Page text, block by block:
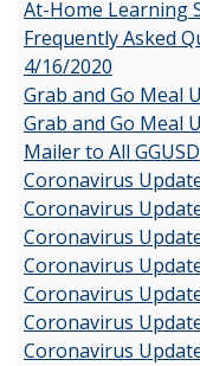
At-Home Learning
Frequently Asked
4/16/2020
Grab and Go Meal
Grab and Go Meal
Mailer to All
Coronavirus
Coronavirus
Coronavirus
Coronavirus
Coronavirus
Coronavirus
Coronavirus